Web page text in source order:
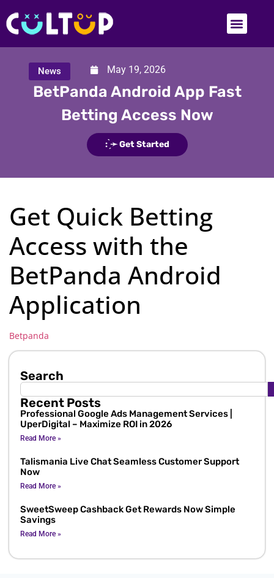
May 19, 2026
News
BetPanda Android App Fast
Betting Access Now
: ̗̀➛ Get Started
Get Quick Betting
Access with the
BetPanda Android
Application
Betpanda
Search
Recent Posts
Professional Google Ads Management Services |
UperDigital – Maximize ROI in 2026
Read More »
Talismania Live Chat Seamless Customer Support
Now
Read More »
SweetSweep Cashback Get Rewards Now Simple
Savings
Read More »